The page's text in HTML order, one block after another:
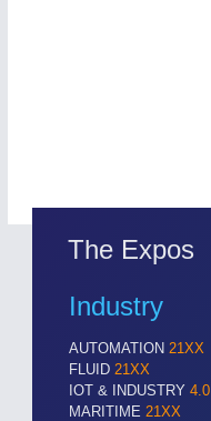
The Expos
Industry
AUTOMATION 21XX
FLUID 21XX
IOT & INDUSTRY 4.0
MARITIME 21XX